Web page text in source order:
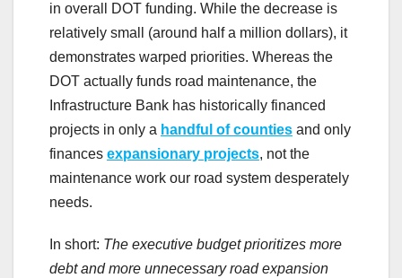
in overall DOT funding. While the decrease is
relatively small (around half a million dollars), it
demonstrates warped priorities. Whereas the
DOT actually funds road maintenance, the
Infrastructure Bank has historically financed
projects in only a handful of counties and only
finances expansionary projects, not the
maintenance work our road system desperately
needs.
In short: The executive budget prioritizes more
debt and more unnecessary road expansion